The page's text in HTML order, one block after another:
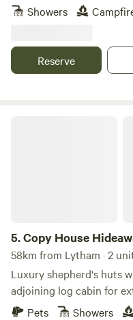
Showers
Reserve
5.Copy House
58km from Lytham · 2
Luxury shepherd's huts
adjoining log cabin for
Pets
Showers